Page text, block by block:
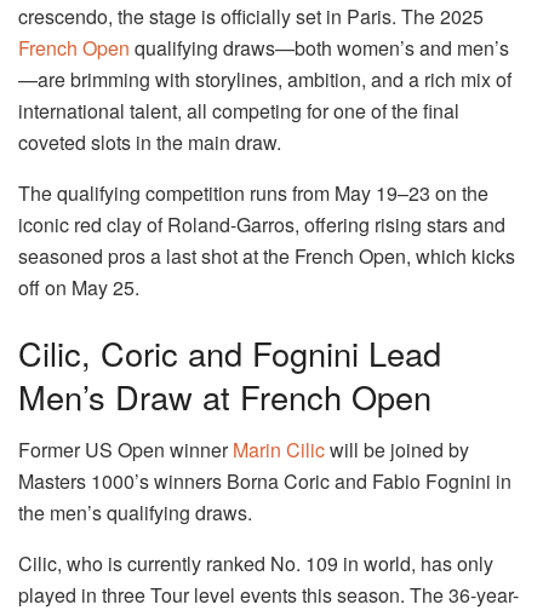
crescendo, the stage is officially set in Paris. The 2025
French Open qualifying draws—both women’s and men’s
—are brimming with storylines, ambition, and a rich mix of
international talent, all competing for one of the final
coveted slots in the main draw.
The qualifying competition runs from May 19–23 on the
iconic red clay of Roland-Garros, offering rising stars and
seasoned pros a last shot at the French Open, which kicks
off on May 25.
Cilic, Coric and Fognini Lead
Men’s Draw at French Open
Former US Open winnerMarin Cilicwill be joined by
Masters 1000’s winners Borna Coric and Fabio Fognini in
the men’s qualifying draws.
Cilic, who is currently ranked No. 109 in world, has only
played in three Tour level events this season. The 36-year-